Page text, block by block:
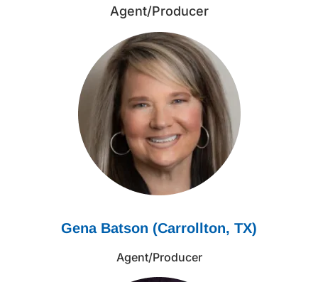
Agent/Producer
Gena Batson (Carrollton, TX)
Agent/Producer